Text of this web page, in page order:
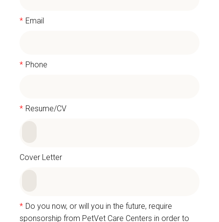
* Email
* Phone
* Resume/CV
Cover Letter
* Do you now, or will you in the future, require
sponsorship from PetVet Care Centers in order to